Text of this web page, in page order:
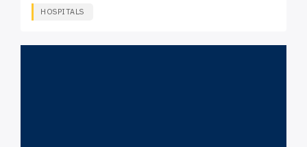
HOSPITALS